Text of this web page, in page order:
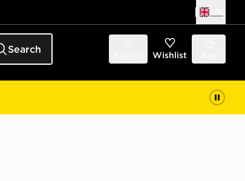
Search Wishlist